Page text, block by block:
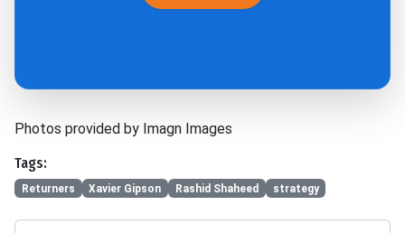
Photos provided by Imagn Images
Tags:
Returners Xavier Gipson Rashid Shaheed strategy